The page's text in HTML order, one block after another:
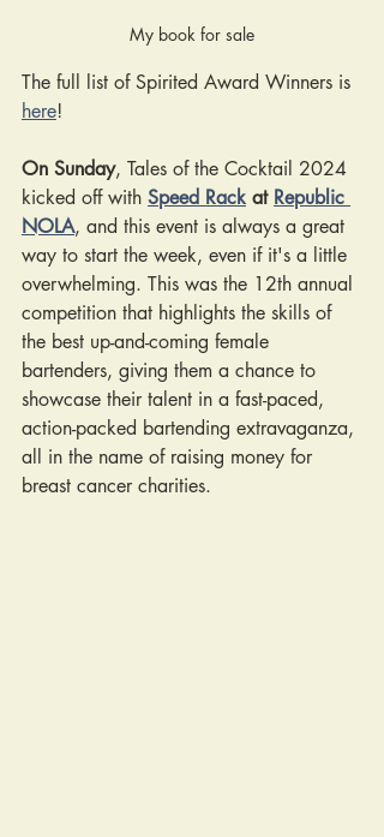
My book for sale
The full list of Spirited Award Winners is
here!
On Sunday, Tales of the Cocktail 2024
kicked off with Speed Rack at Republic
NOLA, and this event is always a great
way to start the week, even if it's a little
overwhelming. This was the 12th annual
competition that highlights the skills of
the best up-and-coming female
bartenders, giving them a chance to
showcase their talent in a fast-paced,
action-packed bartending extravaganza,
all in the name of raising money for
breast cancer charities.